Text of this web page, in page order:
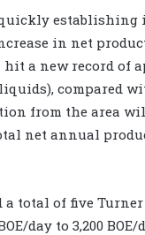
in net
a new record of
compared
from the area
net annual
a total of five
day to 3,200